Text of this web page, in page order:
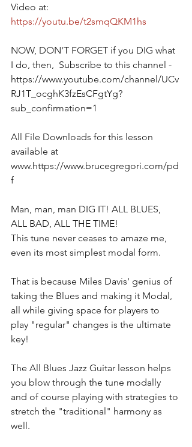
Video at:
https://youtu.be/t2smqQKM1hs
NOW, DON'T FORGET if you DIG what
I do, then,  Subscribe to this channel -
https://www.youtube.com/channel/UCv
RJ1T_ocghK3fzEsCFgtYg?
sub_confirmation=1
All File Downloads for this lesson
available at
www.https://www.brucegregori.com/pd
f
Man, man, man DIG IT! ALL BLUES,
ALL BAD, ALL THE TIME!
This tune never ceases to amaze me,
even its most simplest modal form.
That is because Miles Davis' genius of
taking the Blues and making it Modal,
all while giving space for players to
play "regular" changes is the ultimate
key!
The All Blues Jazz Guitar lesson helps
you blow through the tune modally
and of course playing with strategies to
stretch the "traditional" harmony as
well.